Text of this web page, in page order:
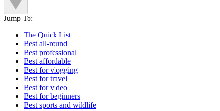
Jump To:
The Quick List
Best all-round
Best professional
Best affordable
Best for vlogging
Best for travel
Best for video
Best for beginners
Best sports and wildlife